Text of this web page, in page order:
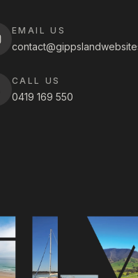
EMAIL US
CALL US
0419 169 550